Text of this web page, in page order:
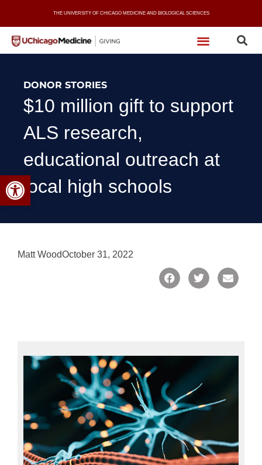
Open toolbar
content
THE UNIVERSITY OF CHICAGO MEDICINE AND BIOLOGICAL SCIENCES
DONOR STORIES
$10 million gift to support
ALS research,
educational outreach at
local high schools
Matt WoodOctober 31, 2022